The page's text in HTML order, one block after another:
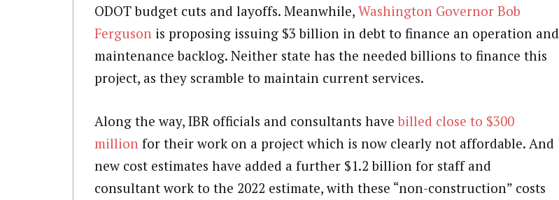
ODOT budget cuts and layoffs. Meanwhile, Washington Governor Bob
Fergusonis proposing issuing $3 billion in debt to finance an operation and
maintenance backlog. Neither state has the needed billions to finance this
project, as they scramble to maintain current services.
Along the way, IBR officials and consultants havebilled close to $300
million for their work on a project which is now clearly not affordable. And
new cost estimates have added a further $1.2 billion for staff and
consultant work to the 2022 estimate, with these “non-construction” costs